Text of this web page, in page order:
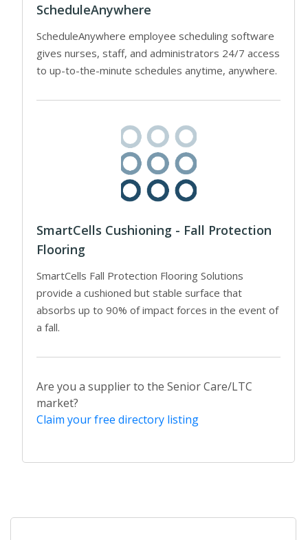
ScheduleAnywhere
ScheduleAnywhere employee scheduling software
gives nurses, staff, and administrators 24/7 access
to up-to-the-minute schedules anytime, anywhere.
SmartCells Cushioning - Fall Protection
Flooring
SmartCells Fall Protection Flooring Solutions
provide a cushioned but stable surface that
absorbs up to 90% of impact forces in the event of
a fall.
Are you a supplier to the Senior Care/LTC
market?
Claim your free directory listing